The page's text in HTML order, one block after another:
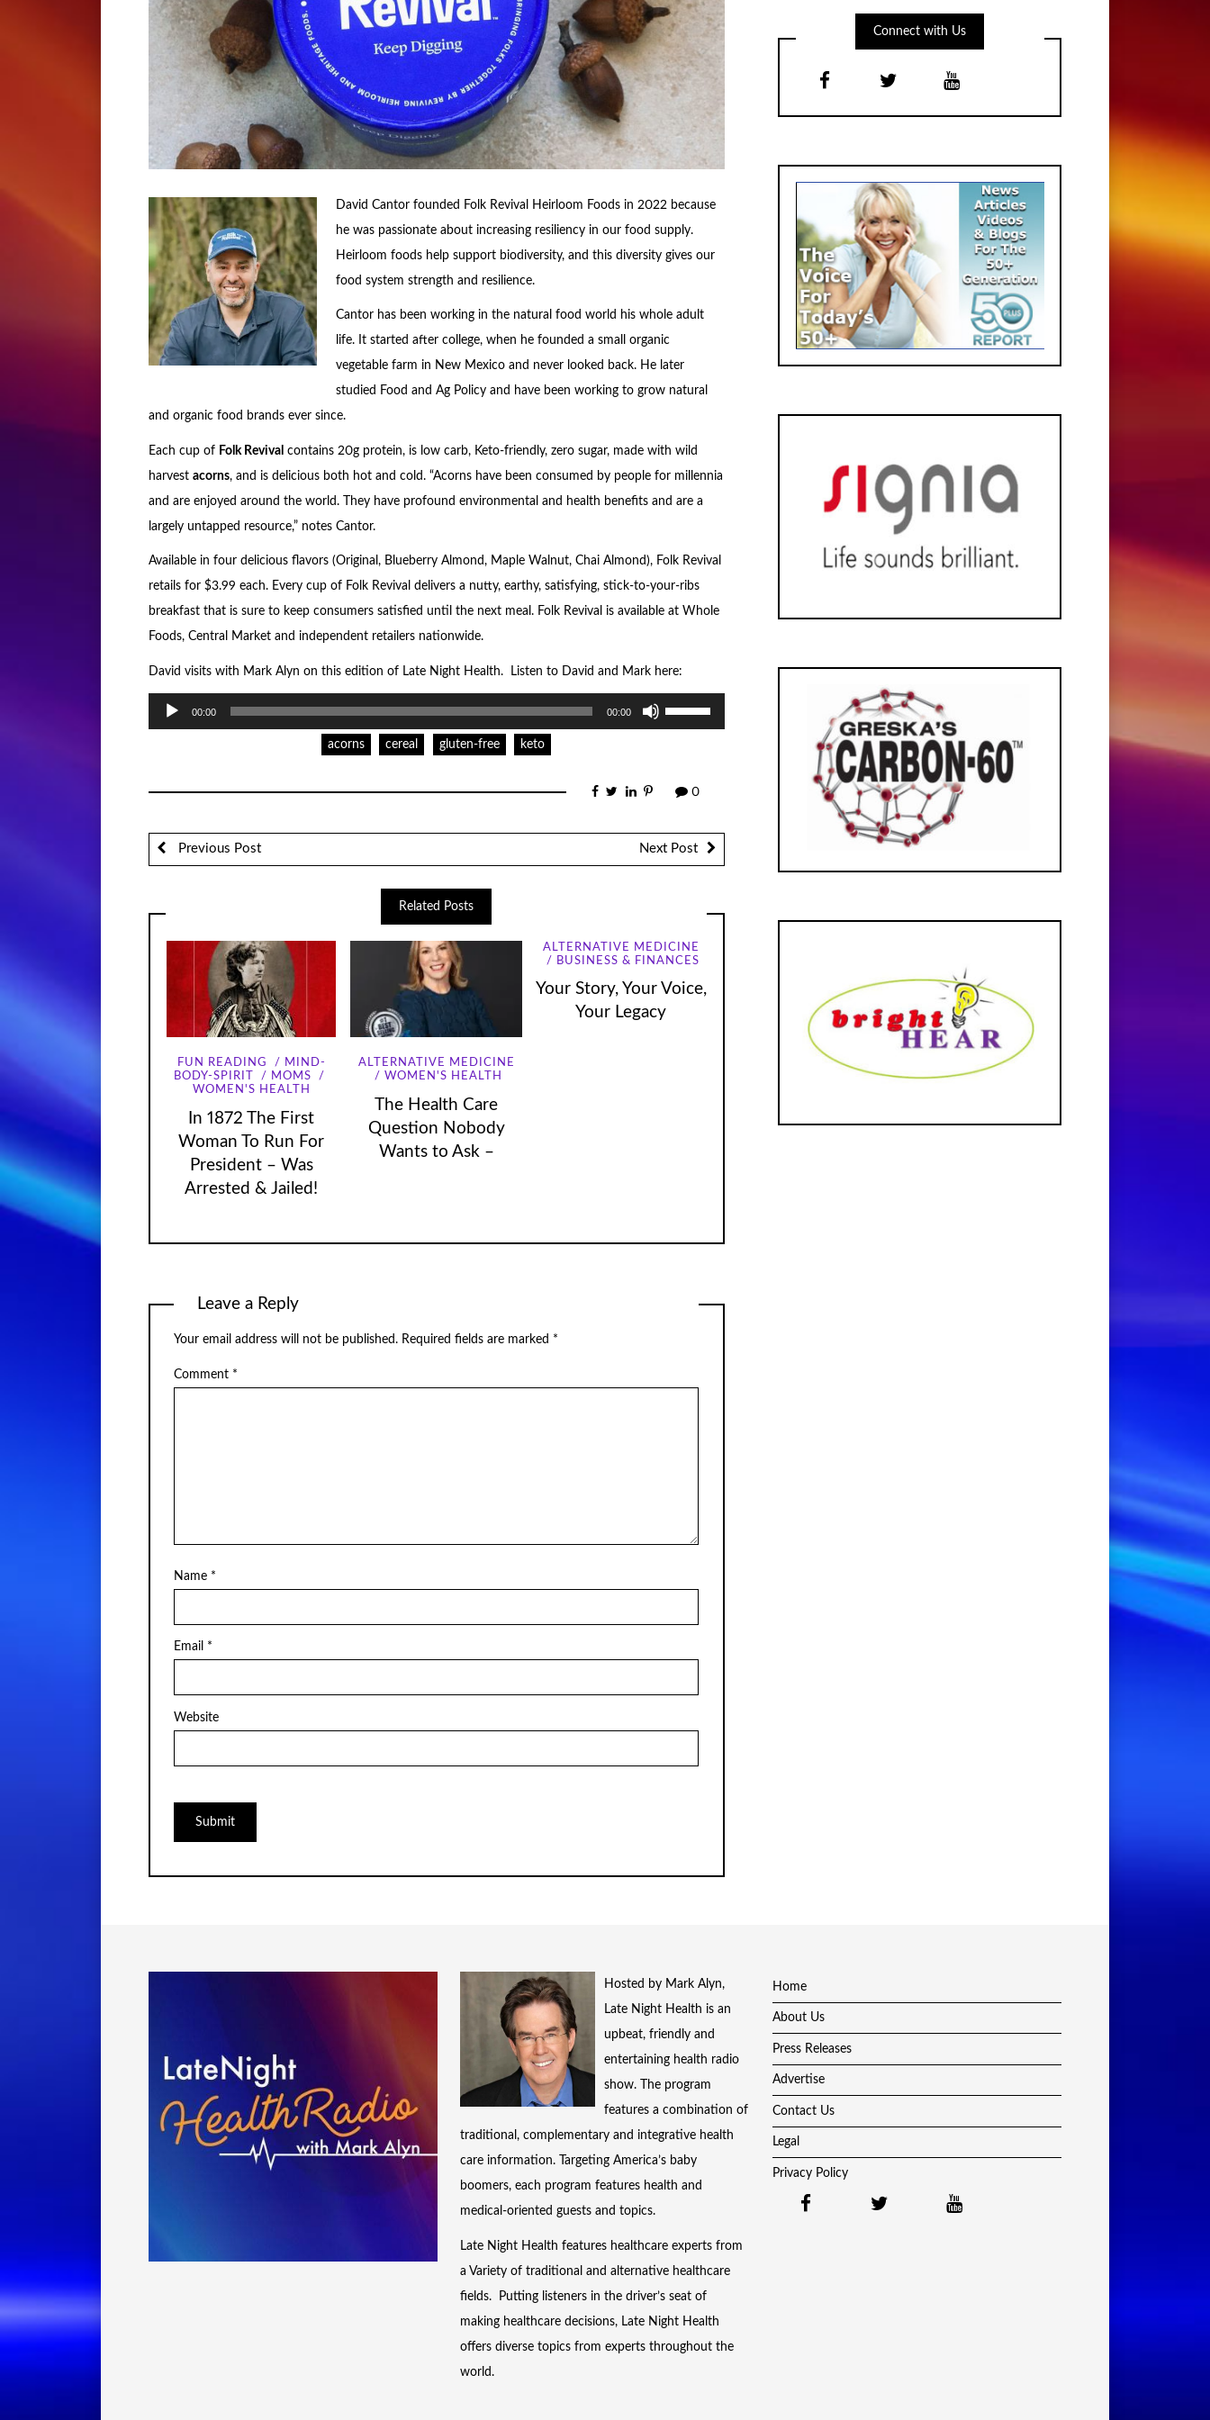
David Cantor founded Folk Revival Heirloom Foods in 2022 because
he was passionate about increasing resiliency in our food supply.
Heirloom foods help support biodiversity, and this diversity gives our
food system strength and resilience.
Cantor has been working in the natural food world his whole adult
life. It started after college, when he founded a small organic
vegetable farm in New Mexico and never looked back. He later
studied Food and Ag Policy and have been working to grow natural
and organic food brands ever since.
Each cup of Folk Revival contains 20g protein, is low carb, Keto-friendly, zero sugar, made with wild
harvest acorns, and is delicious both hot and cold. “Acorns have been consumed by people for millennia
and are enjoyed around the world. They have profound environmental and health benefits and are a
largely untapped resource,” notes Cantor.
Available in four delicious flavors (Original, Blueberry Almond, Maple Walnut, Chai Almond), Folk Revival
retails for $3.99 each. Every cup of Folk Revival delivers a nutty, earthy, satisfying, stick-to-your-ribs
breakfast that is sure to keep consumers satisfied until the next meal. Folk Revival is available at Whole
Foods, Central Market and independent retailers nationwide.
David visits with Mark Alyn on this edition of Late Night Health. Listen to David and Mark here:
Player
00:00 00:00
Up/Down
Arrow
or
decrease
acorns cereal gluten-free keto
0
Previous Post Next Post
Related Posts
FUN READING
MIND-
BODY-SPIRIT
MOMS
WOMEN'S HEALTH
In 1872 The First
Woman To Run For
President – Was
Arrested & Jailed!
ALTERNATIVE MEDICINE
WOMEN'S HEALTH
The Health Care
Question Nobody
Wants to Ask –
ALTERNATIVE MEDICINE
BUSINESS & FINANCES
Your Story, Your Voice,
Your Legacy
Leave a Reply
Your email address will not be published. Required fields are marked *
Comment *
Name *
Email *
Website
Connect with Us
Hosted by Mark Alyn,
Late Night Health is an
upbeat, friendly and
entertaining health radio
show. The program
features a combination of
traditional, complementary and integrative health
care information. Targeting America’s baby
boomers, each program features health and
medical-oriented guests and topics.
Late Night Health features healthcare experts from
a Variety of traditional and alternative healthcare
fields. Putting listeners in the driver’s seat of
making healthcare decisions, Late Night Health
offers diverse topics from experts throughout the
world.
Home
About Us
Press Releases
Advertise
Contact Us
Legal
Privacy Policy